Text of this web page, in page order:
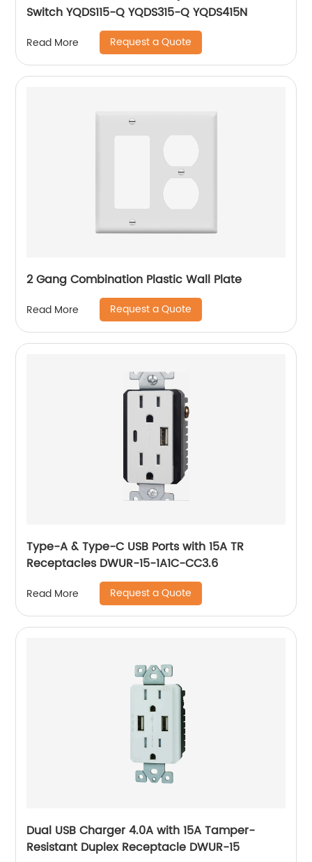
Switch YQDS115-Q YQDS315-Q YQDS415N
Read More Request a Quote
2 Gang Combination Plastic Wall Plate
Read More Request a Quote
Type-A & Type-C USB Ports with 15A TR
Receptacles DWUR-15-1A1C-CC3.6
Read More Request a Quote
Dual USB Charger 4.0A with 15A Tamper-
Resistant Duplex Receptacle DWUR-15